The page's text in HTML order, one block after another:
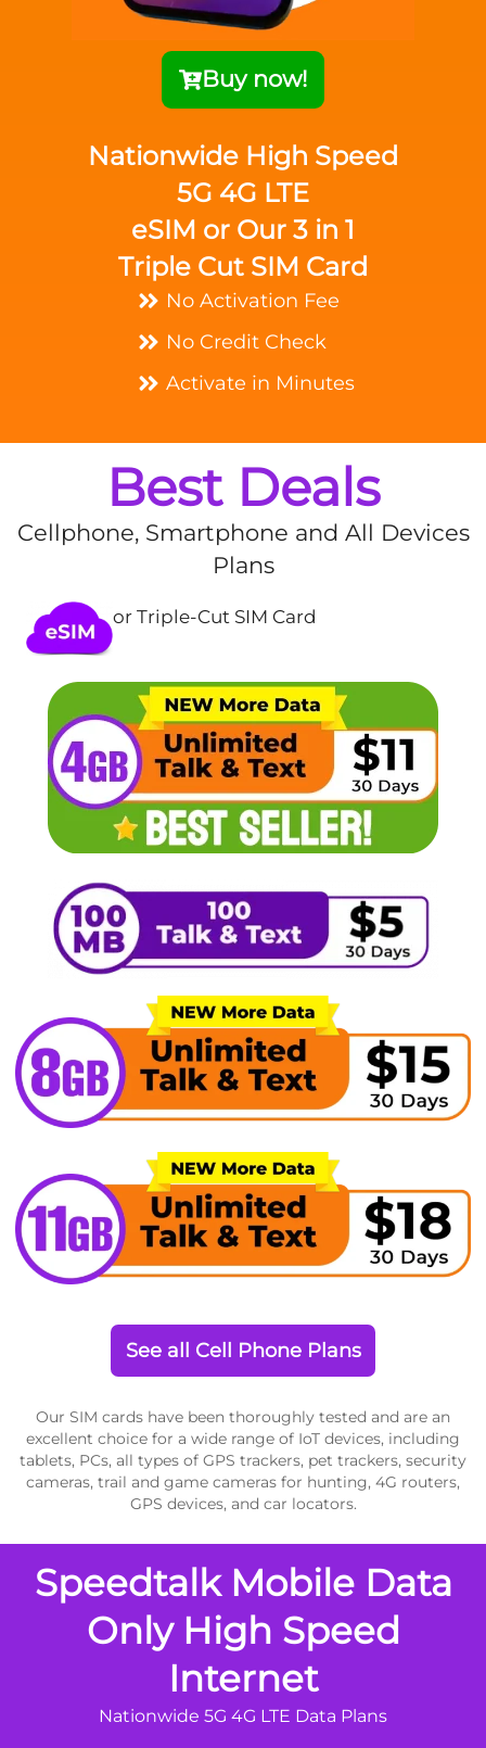
Nationwide High Speed
5G 4G LTE
eSIM or Our 3 in 1
Triple Cut SIM Card
No Activation Fee
No Credit Check
Activate in Minutes
Buy now!
Best Deals
Cellphone, Smartphone and All Devices
Plans
or Triple-Cut SIM Card
See all Cell Phone Plans
Our SIM cards have been thoroughly tested and are an
excellent choice for a wide range of IoT devices, including
tablets, PCs, all types of GPS trackers, pet trackers, security
cameras, trail and game cameras for hunting, 4G routers,
GPS devices, and car locators.
Speedtalk Mobile Data
Only High Speed
Internet
Nationwide 5G 4G LTE Data Plans